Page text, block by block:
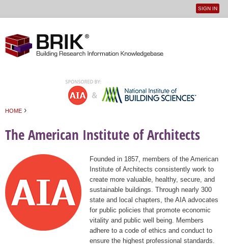
User
SIGN IN
HOME ›
The American Institute of Architects
Founded in 1857, members of the American
Institute of Architects consistently work to
create more valuable, healthy, secure, and
sustainable buildings. Through nearly 300
state and local chapters, the AIA advocates
for public policies that promote economic
vitality and public well being. Members
adhere to a code of ethics and conduct to
ensure the highest professional standards.